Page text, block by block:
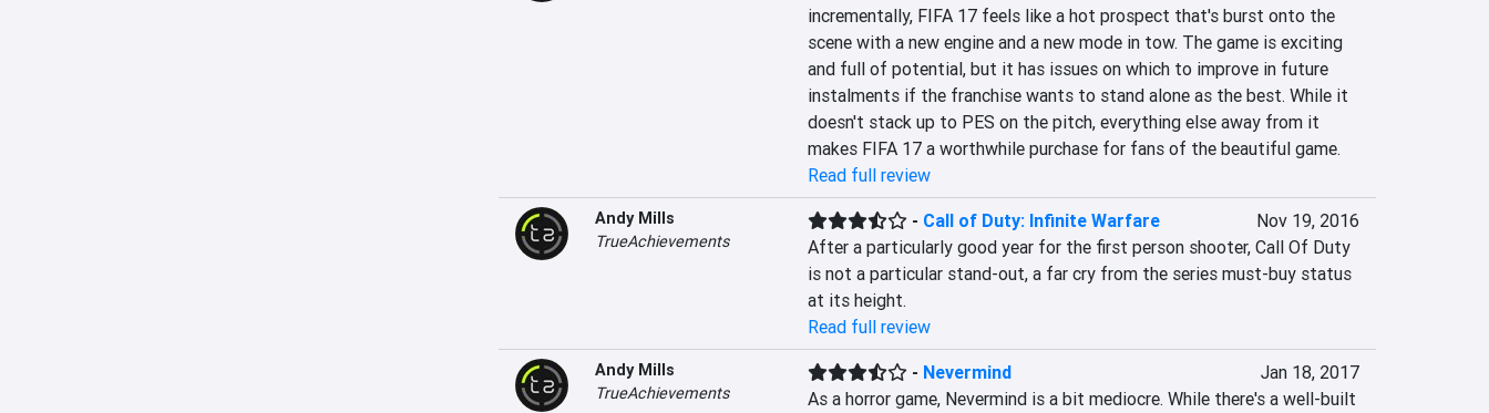
incrementally, FIFA 17 feels like a hot prospect that's burst onto the
scene with a new engine and a new mode in tow. The game is exciting
and full of potential, but it has issues on which to improve in future
instalments if the franchise wants to stand alone as the best. While it
doesn't stack up to PES on the pitch, everything else away from it
makes FIFA 17 a worthwhile purchase for fans of the beautiful game.
Read full review
Andy Mills
TrueAchievements
- Call of Duty: Infinite Warfare
Nov 19, 2016
After a particularly good year for the first person shooter, Call Of Duty
is not a particular stand-out, a far cry from the series must-buy status
at its height.
Read full review
Andy Mills
TrueAchievements
- Nevermind
Jan 18, 2017
As a horror game, Nevermind is a bit mediocre. While there's a well-built